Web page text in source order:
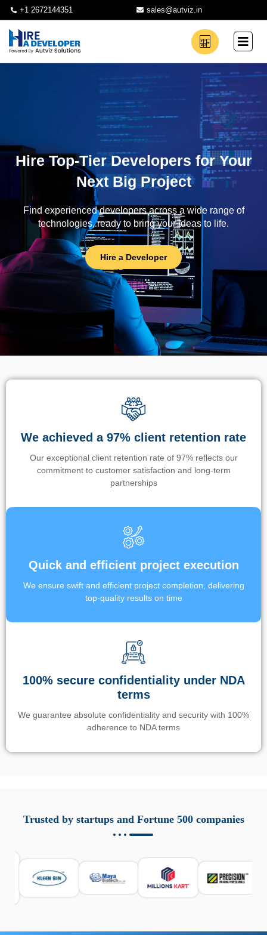
+1 2672144351 sales@autviz.in
Hire Top-Tier Developers for Your
Next Big Project
Find experienced developers across a wide range of
technologies, ready to bring your ideas to life.
Hire a Developer
We achieved a 97% client retention rate
Our exceptional client retention rate of 97% reflects our
commitment to customer satisfaction and long-term
partnerships
Quick and efficient project execution
We ensure swift and efficient project completion, delivering
top-quality results on time
100% secure confidentiality under NDA
terms
We guarantee absolute confidentiality and security with 100%
adherence to NDA terms
responsabile. Queste soluzioni offrono funzioni come
localizzazione GPS, cronologia delle chiamate e controllo
sicurezza e la gestione del tempo digitale. È importante
scegliere strumenti affidabili e informarsi sulle leggi locali.
Per confrontare esperienze reali e consigli pratici, visita
https://spynger.net/forum/
Trusted by startups and Fortune 500 companies